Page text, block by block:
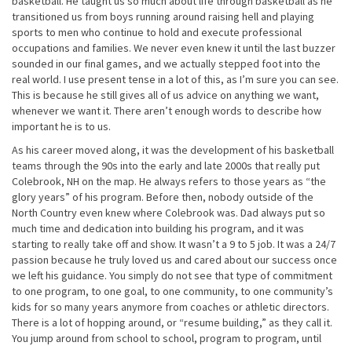
transitioned us from boys running around raising hell and playing
sports to men who continue to hold and execute professional
occupations and families. We never even knew it until the last buzzer
sounded in our final games, and we actually stepped foot into the
real world. I use present tense in a lot of this, as I’m sure you can see.
This is because he still gives all of us advice on anything we want,
whenever we want it. There aren’t enough words to describe how
important he is to us.
As his career moved along, it was the development of his basketball
teams through the 90s into the early and late 2000s that really put
Colebrook, NH on the map. He always refers to those years as “the
glory years” of his program. Before then, nobody outside of the
North Country even knew where Colebrook was. Dad always put so
much time and dedication into building his program, and it was
starting to really take off and show. It wasn’t a 9 to 5 job. It was a 24/7
passion because he truly loved us and cared about our success once
we left his guidance. You simply do not see that type of commitment
to one program, to one goal, to one community, to one community’s
kids for so many years anymore from coaches or athletic directors.
There is a lot of hopping around, or “resume building,” as they call it.
You jump around from school to school, program to program, until